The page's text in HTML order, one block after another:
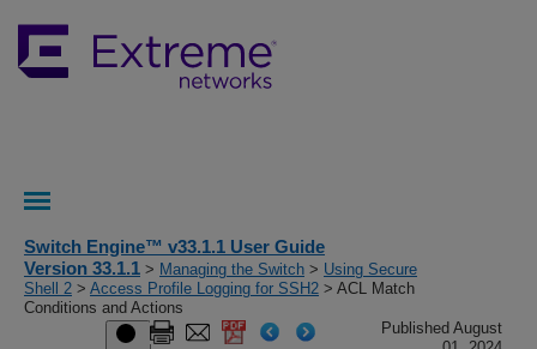
Switch Engine™ v33.1.1 User Guide
Version 33.1.1 > Managing the Switch > Using Secure
Shell 2 > Access Profile Logging for SSH2 > ACL Match
Conditions and Actions
Published August